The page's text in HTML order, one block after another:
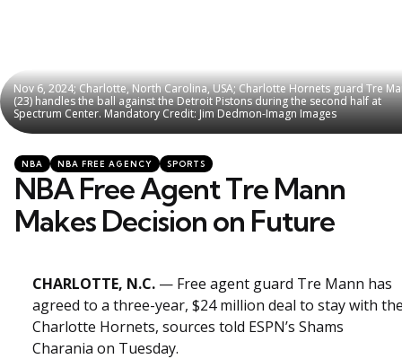
Nov 6, 2024; Charlotte, North Carolina, USA; Charlotte Hornets guard Tre
(23) handles the ball against the Detroit Pistons during the second half at
Spectrum Center. Mandatory Credit: Jim Dedmon-Imagn Images
Nov 6, 2024; Charlotte, North Carolina, USA; Charlotte Hornets guard Tre
(23) handles the ball against the Detroit Pistons during the second half at
Spectrum Center. Mandatory Credit: Jim Dedmon-Imagn Images
Categories
Posted
in
NBA NBA FREE AGENCY SPORTS
NBA Free Agent Tre Mann
Makes Decision on Future
CHARLOTTE, N.C. — Free agent guard Tre Mann has
agreed to a three-year, $24 million deal to stay with
Charlotte Hornets, sources told ESPN’s Shams
Charania on Tuesday.